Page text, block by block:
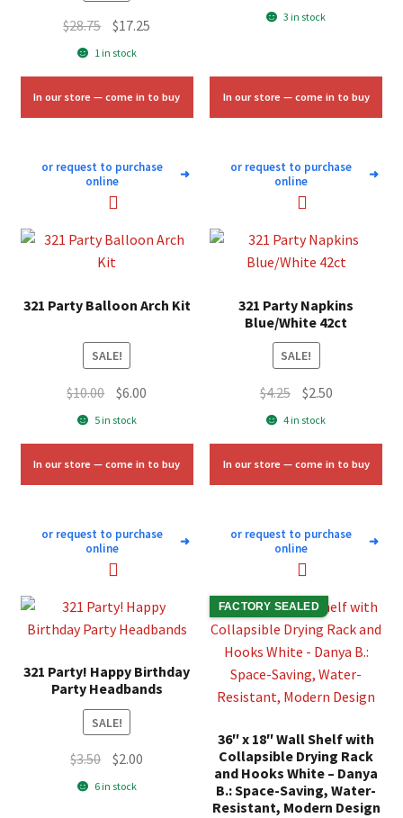
$28.75 Original
price
$28.75.
$17.25
$17.25.
1 in stock
In our store — come in to buy
or request to purchase
online
➜
price
3 in stock
In our store — come in to buy
or request to purchase
online
➜
321 Party Balloon Arch Kit
SALE!
$10.00 Original
price
$10.00.
$6.00
$6.00.
5 in stock
In our store — come in to buy
or request to purchase
online
➜
321 Party Napkins
Blue/White 42ct
SALE!
$4.25 Original
price
$4.25.
$2.50Current
$2.50.
4 in stock
In our store — come in to buy
or request to purchase
online
➜
321 Party! Happy Birthday
Party Headbands
SALE!
$3.50 Original
price
$2.00
6 in stock
FACTORY SEALED
36″ x 18″ Wall Shelf with
Collapsible Drying Rack
and Hooks White – Danya
B.: Space-Saving, Water-
Resistant, Modern Design